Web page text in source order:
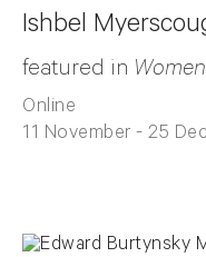
Ishbel
featured in
Online
11 November - 25